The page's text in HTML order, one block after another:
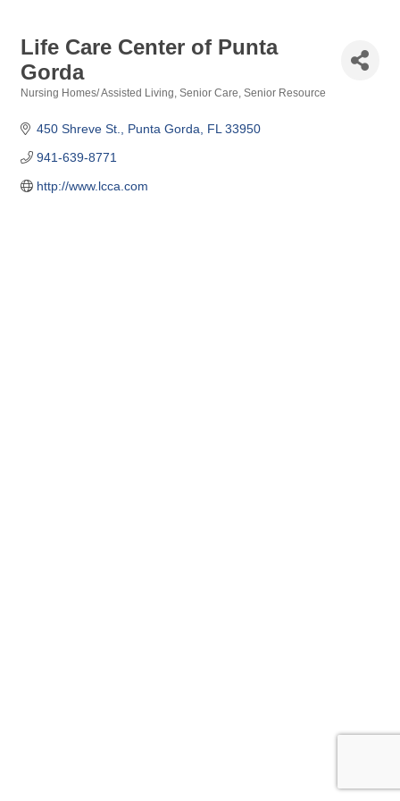
Life Care Center of Punta
Gorda
Nursing Homes/ Assisted Living Senior Care Senior Resource
450 Shreve St. Punta Gorda FL 33950
941-639-8771
http://www.lcca.com